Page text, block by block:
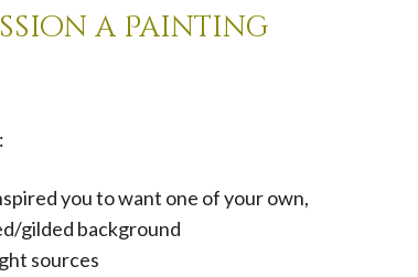
a Painting
you to want one of your own,
gilded background
sources